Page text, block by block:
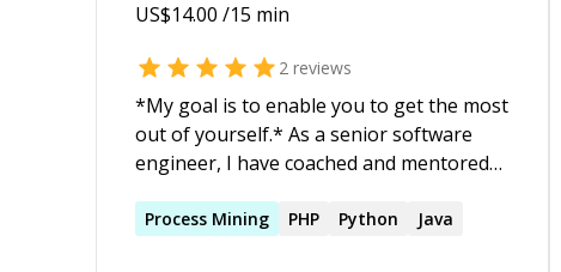
US$14.00 /15 min
2 reviews
*My goal is to enable you to get the most
out of yourself.* As a senior software
engineer, I have coached and mentored
companies and academia. With my
Process Mining PHP Python Java